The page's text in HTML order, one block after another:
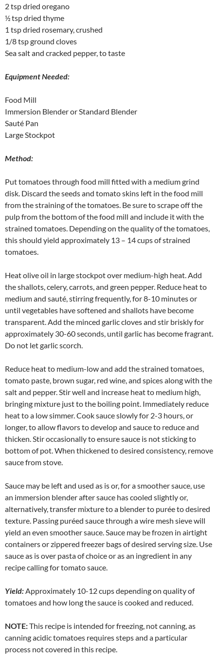
2 tsp dried oregano
½ tsp dried thyme
1 tsp dried rosemary, crushed
1/8 tsp ground cloves
Sea salt and cracked pepper, to taste
Equipment Needed:
Food Mill
Immersion Blender or Standard Blender
Sauté Pan
Large Stockpot
Method:
Put tomatoes through food mill fitted with a medium grind
disk. Discard the seeds and tomato skins left in the food mill
from the straining of the tomatoes. Be sure to scrape off the
pulp from the bottom of the food mill and include it with the
strained tomatoes. Depending on the quality of the tomatoes,
this should yield approximately 13 – 14 cups of strained
tomatoes.
Heat olive oil in large stockpot over medium-high heat. Add
the shallots, celery, carrots, and green pepper. Reduce heat to
medium and sauté, stirring frequently, for 8-10 minutes or
until vegetables have softened and shallots have become
transparent. Add the minced garlic cloves and stir briskly for
approximately 30-60 seconds, until garlic has become fragrant.
Do not let garlic scorch.
Reduce heat to medium-low and add the strained tomatoes,
tomato paste, brown sugar, red wine, and spices along with the
salt and pepper. Stir well and increase heat to medium high,
bringing mixture just to the boiling point. Immediately reduce
heat to a low simmer. Cook sauce slowly for 2-3 hours, or
longer, to allow flavors to develop and sauce to reduce and
thicken. Stir occasionally to ensure sauce is not sticking to
bottom of pot. When thickened to desired consistency, remove
sauce from stove.
Sauce may be left and used as is or, for a smoother sauce, use
an immersion blender after sauce has cooled slightly or,
alternatively, transfer mixture to a blender to purée to desired
texture. Passing puréed sauce through a wire mesh sieve will
yield an even smoother sauce. Sauce may be frozen in airtight
containers or zippered freezer bags of desired serving size. Use
sauce as is over pasta of choice or as an ingredient in any
recipe calling for tomato sauce.
Yield:Approximately 10-12 cups depending on quality of
tomatoes and how long the sauce is cooked and reduced.
NOTE:This recipe is intended for freezing, not canning, as
canning acidic tomatoes requires steps and a particular
process not covered in this recipe.